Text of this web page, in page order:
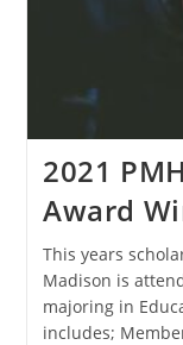
2021
Award
This years
Madison is
majoring in
includes;